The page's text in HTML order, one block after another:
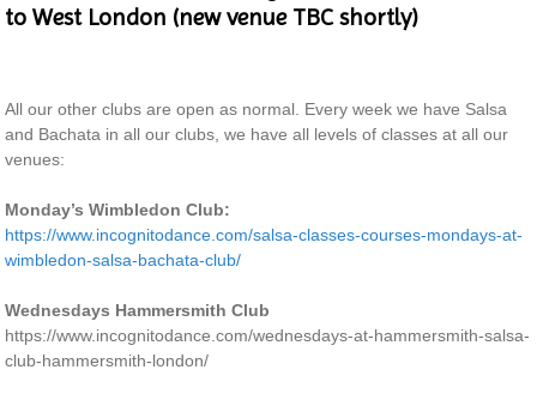
to West London (new venue TBC shortly)
All our other clubs are open as normal. Every week we have Salsa
and Bachata in all our clubs, we have all levels of classes at all our
venues:
Monday’s Wimbledon Club:
https://www.incognitodance.com/salsa-classes-courses-mondays-at-
wimbledon-salsa-bachata-club/
Wednesdays Hammersmith Club
https://www.incognitodance.com/wednesdays-at-hammersmith-salsa-
club-hammersmith-london/